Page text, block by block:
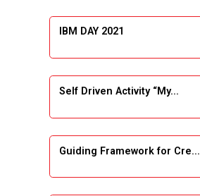
IBM DAY 2021
Self Driven Activity “My...
Guiding Framework for Cre...